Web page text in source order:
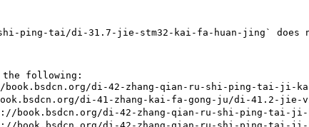
ping-tai/di-31.7-jie-stm32-kai-fa-huan-jing` does
the following:
book.bsdcn.org/di-42-zhang-qian-ru-shi-ping-tai-
di-41-zhang-kai-fa-gong-ju/di-41.2-jie-
book.bsdcn.org/di-42-zhang-qian-ru-shi-ping-